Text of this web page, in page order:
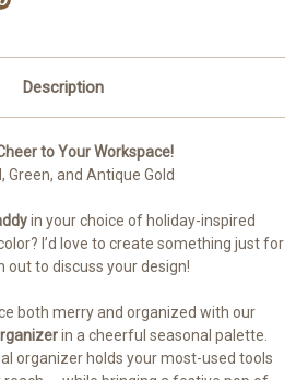
Description
to Your Workspace!
and Antique Gold
in your choice of holiday-inspired
I’d love to create something just for
to discuss your design!
both merry and organized with our
in a cheerful seasonal palette.
organizer holds your most-used tools